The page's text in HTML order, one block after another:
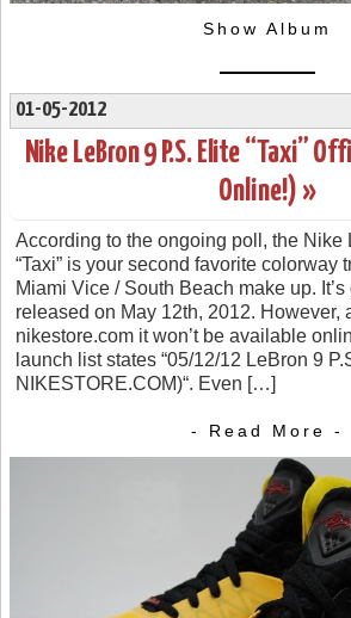
Show Album
01-05-2012
Nike LeBron 9 P.S. Elite “Taxi”
Online!) »
According to the ongoing poll, the Nike
“Taxi” is your second favorite colorway
Miami Vice / South Beach make up.
released on May 12th, 2012. However,
nikestore.com it won’t be available
launch list states “05/12/12 LeBron 9
NIKESTORE.COM)“. Even […]
- Read More -